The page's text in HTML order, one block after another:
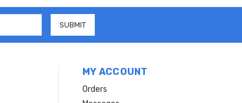
MY ACCOUNT
Orders